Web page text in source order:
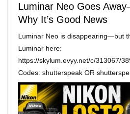
Luminar Neo Goes
Why It’s Good News
Luminar Neo is disappearing—but
Luminar here:
https://skylum.evyy.net/c/313067/
Codes: shutterspeak OR